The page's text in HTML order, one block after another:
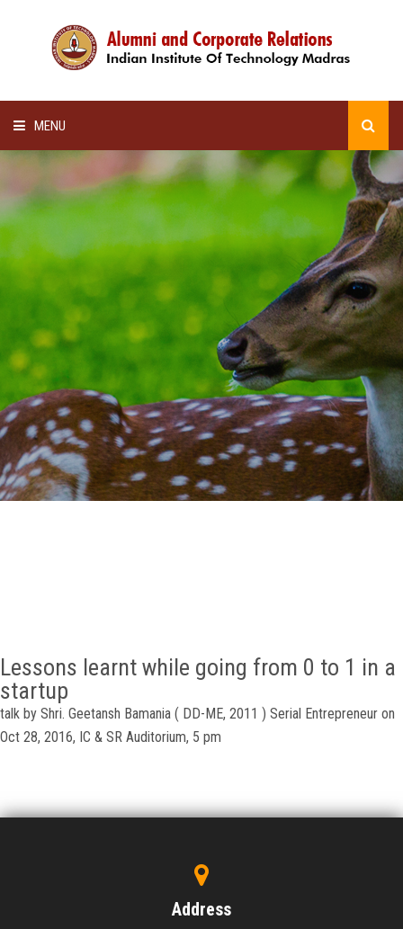
MENU
ALUMNI AWARDS
LECTURE SERIES
NEWSLETTERS
SCHOLARSHIP
GALLERY
AGR
Lessons learnt while going from 0 to 1 in a
startup
talk by Shri. Geetansh Bamania ( DD-ME, 2011 ) Serial Entrepreneur on
Oct 28, 2016, IC & SR Auditorium, 5 pm
Address